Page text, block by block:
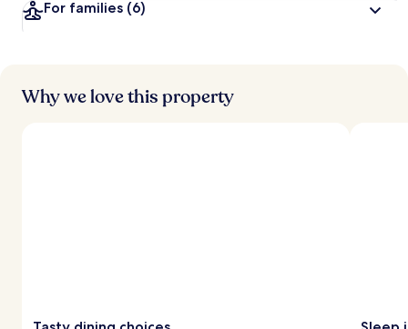
For families (6)
Why we love this property